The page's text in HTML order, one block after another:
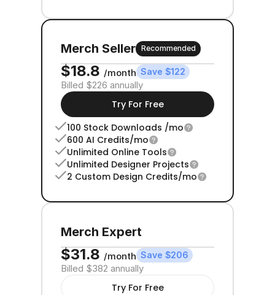
Merch Seller Recommended
$18.8 /month Save $122
Billed $226 annually
Try For Free
100 Stock Downloads /mo
600 AI Credits/mo
Unlimited Online Tools
Unlimited Designer Projects
2 Custom Design Credits/mo
Merch Expert
$31.8 /month Save $206
Billed $382 annually
Try For Free